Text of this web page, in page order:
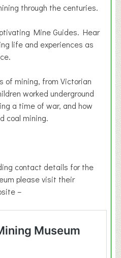
through the centuries.
Mine Guides. Hear
life and experiences as
of mining, from Victorian
worked underground
a time of war, and how
coal mining.
contact details for the
please visit their
–